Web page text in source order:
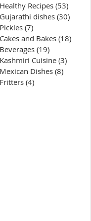
Healthy Recipes (53)
Gujarathi dishes (30)
Pickles (7)
Cakes and Bakes (18)
Beverages (19)
Kashmiri Cuisine (3)
Mexican Dishes (8)
Fritters (4)